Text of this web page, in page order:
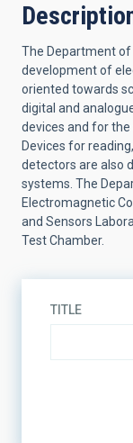
The Department of
development of
oriented towards
digital and
devices and for the
Devices for
detectors are also
systems. The
Electromagnetic
and Sensors
Test Chamber.
TITLE